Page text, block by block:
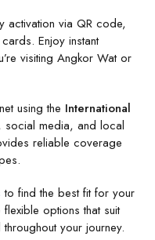
activation via QR code,
Enjoy instant
visiting Angkor Wat or
using the International
social media, and local
reliable coverage
to find the best fit for your
options that suit
your journey.